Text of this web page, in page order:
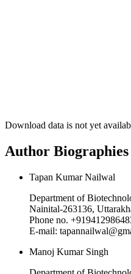
Download data is not yet
Author Biographies
Tapan Kumar Nailwal
Department of
Nainital-263136,
Phone no.
E-mail:
Manoj Kumar Singh